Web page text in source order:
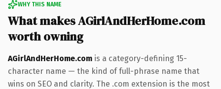
WHY THIS NAME
What makes AGirlAndHerHome.com
worth owning
AGirlAndHerHome.com is a category-defining 15-
character name — the kind of full-phrase name that
wins on SEO and clarity. The .com extension is the most